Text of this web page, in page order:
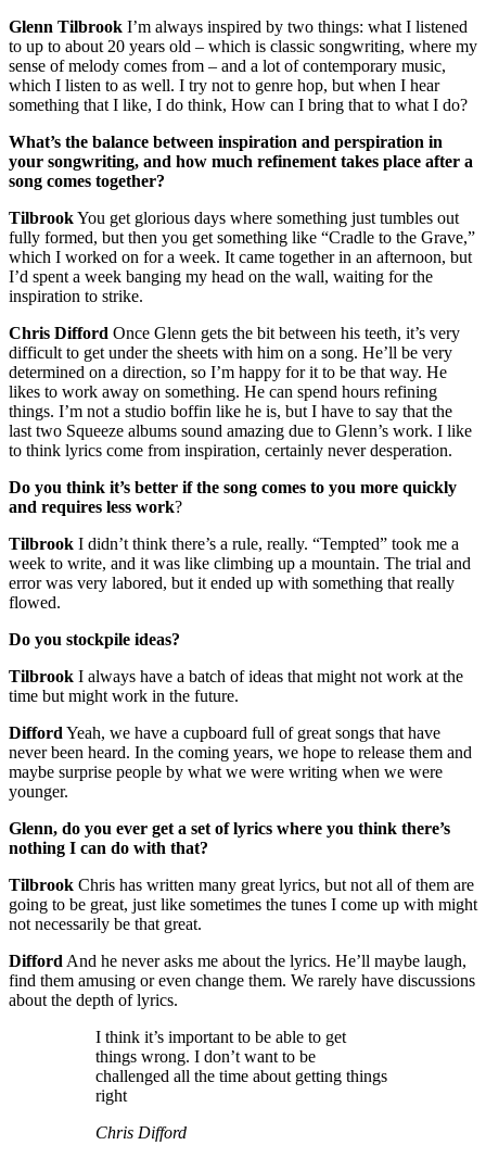
Glenn Tilbrook I’m always inspired by two things: what I listened
to up to about 20 years old – which is classic songwriting, where my
sense of melody comes from – and a lot of contemporary music,
which I listen to as well. I try not to genre hop, but when I hear
something that I like, I do think, How can I bring that to what I do?
What’s the balance between inspiration and perspiration in
your songwriting, and how much refinement takes place after a
song comes together?
TilbrookYou get glorious days where something just tumbles out
fully formed, but then you get something like “Cradle to the Grave,”
which I worked on for a week. It came together in an afternoon, but
I’d spent a week banging my head on the wall, waiting for the
inspiration to strike.
Chris Difford Once Glenn gets the bit between his teeth, it’s very
difficult to get under the sheets with him on a song. He’ll be very
determined on a direction, so I’m happy for it to be that way. He
likes to work away on something. He can spend hours refining
things. I’m not a studio boffin like he is, but I have to say that the
last two Squeeze albums sound amazing due to Glenn’s work. I like
to think lyrics come from inspiration, certainly never desperation.
Do you think it’s better if the song comes to you more quickly
and requires less work?
Tilbrook I didn’t think there’s a rule, really. “Tempted” took me a
week to write, and it was like climbing up a mountain. The trial and
error was very labored, but it ended up with something that really
flowed.
Do you stockpile ideas?
Tilbrook I always have a batch of ideas that might not work at the
time but might work in the future.
Difford Yeah, we have a cupboard full of great songs that have
never been heard. In the coming years, we hope to release them and
maybe surprise people by what we were writing when we were
younger.
Glenn, do you ever get a set of lyrics where you think there’s
nothing I can do with that?
Tilbrook Chris has written many great lyrics, but not all of them are
going to be great, just like sometimes the tunes I come up with might
not necessarily be that great.
Difford And he never asks me about the lyrics. He’ll maybe laugh,
find them amusing or even change them. We rarely have discussions
about the depth of lyrics.
I think it’s important to be able to get
things wrong. I don’t want to be
challenged all the time about getting things
right
Chris Difford